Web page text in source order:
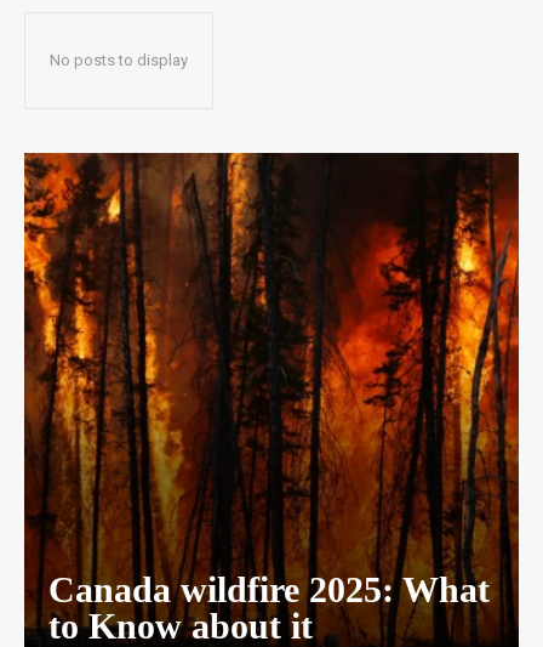
No posts to display
Canada wildfire 2025: What
to Know about it